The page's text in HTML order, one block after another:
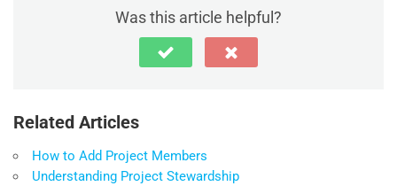
Was this article helpful?
Related Articles
How to Add Project Members
Understanding Project Stewardship